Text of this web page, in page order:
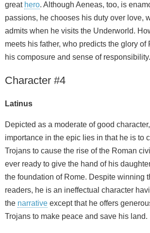
great hero. Although Aeneas, too, is
passions, he chooses his duty over love,
admits when he visits the Underworld.
meets his father, who predicts the glory of
his composure and sense of responsibility.
Character #4
Latinus
Depicted as a moderate of good
importance in the epic lies in that he is to
Trojans to cause the rise of the Roman
ever ready to give the hand of his
the foundation of Rome. Despite winning
readers, he is an ineffectual character
the narrative except that he offers
Trojans to make peace and save his land.